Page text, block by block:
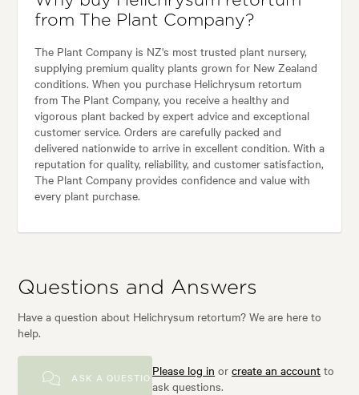
from The Plant Company?
The Plant Company is NZ's most trusted plant nursery,
supplying premium quality plants grown for New Zealand
conditions. When you purchase Helichrysum retortum
from The Plant Company, you receive a healthy and
vigorous plant backed by expert advice and exceptional
customer service. Orders are carefully packed and
delivered nationwide to arrive in excellent condition. With a
reputation for quality, reliability, and customer satisfaction,
The Plant Company provides confidence and value with
every plant purchase.
Questions and Answers
Have a question about Helichrysum retortum? We are here to
help.
ASK A QUESTIONPlease log in orcreate an account to
ask questions.